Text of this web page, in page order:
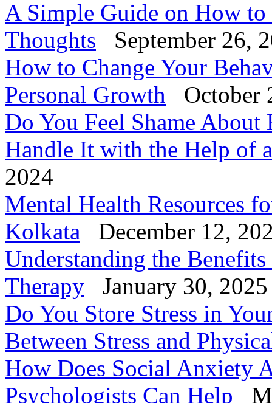
A Simple Guide on How
Thoughts
September 26,
How to Change Your
Personal Growth
October
Do You Feel Shame
Handle It with the Help of
2024
Mental Health Resources
Kolkata
December 12,
Understanding the
Therapy
January 30, 2025
Do You Store Stress in
Between Stress and
How Does Social Anxiety
Psychologists Can Help